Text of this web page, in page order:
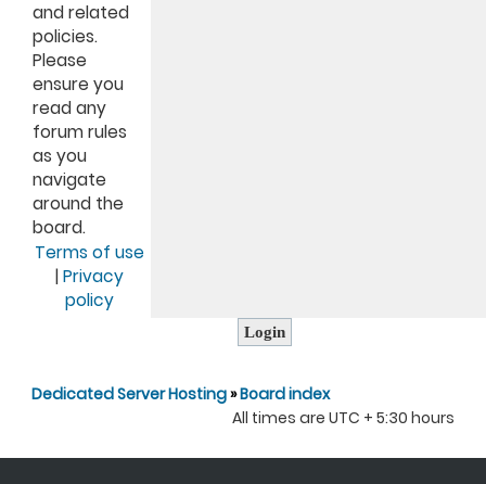
and related
policies.
Please
ensure you
read any
forum rules
as you
navigate
around the
board.
Terms of use
| Privacy
policy
Dedicated Server Hosting»Board index
All times are UTC + 5:30 hours